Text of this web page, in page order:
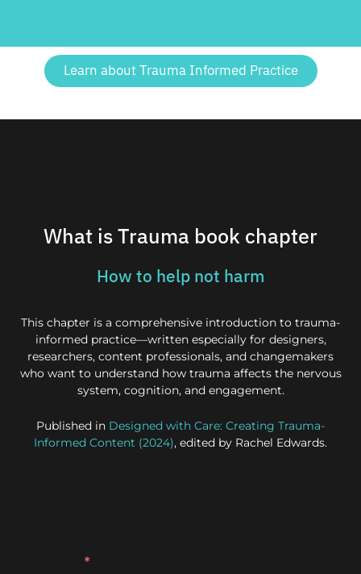
Learn about Trauma Informed Practice
What is Trauma book chapter
How to help not harm
This chapter is a comprehensive introduction to trauma-
informed practice—written especially for designers,
researchers, content professionals, and changemakers
who want to understand how trauma affects the nervous
system, cognition, and engagement.
Published in Designed with Care: Creating Trauma-
Informed Content (2024), edited by Rachel Edwards.